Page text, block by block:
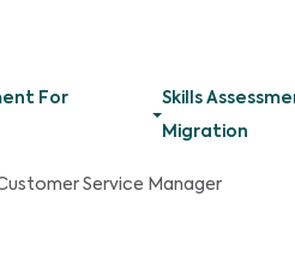
For
Skills
Migration
Service Manager